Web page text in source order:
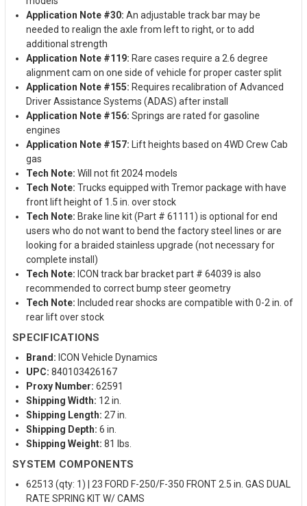
Application Note #30: An adjustable track bar may be
needed to realign the axle from left to right, or to add
additional strength
Application Note #119: Rare cases require a 2.6 degree
alignment cam on one side of vehicle for proper caster split
Application Note #155: Requires recalibration of Advanced
Driver Assistance Systems (ADAS) after install
Application Note #156: Springs are rated for gasoline
engines
Application Note #157: Lift heights based on 4WD Crew Cab
gas
Tech Note: Will not fit 2024 models
Tech Note: Trucks equipped with Tremor package with have
front lift height of 1.5 in. over stock
Tech Note: Brake line kit (Part # 61111) is optional for end
users who do not want to bend the factory steel lines or are
looking for a braided stainless upgrade (not necessary for
complete install)
Tech Note: ICON track bar bracket part # 64039 is also
recommended to correct bump steer geometry
Tech Note: Included rear shocks are compatible with 0-2 in. of
rear lift over stock
SPECIFICATIONS
Brand: ICON Vehicle Dynamics
UPC: 840103426167
Proxy Number: 62591
Shipping Width: 12 in.
Shipping Length: 27 in.
Shipping Depth: 6 in.
Shipping Weight: 81 lbs.
SYSTEM COMPONENTS
62513 (qty: 1) | 23 FORD F-250/F-350 FRONT 2.5 in. GAS DUAL
RATE SPRING KIT W/ CAMS